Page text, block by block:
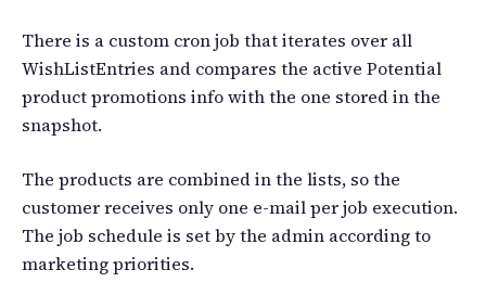
There is a custom cron job that iterates over all
WishListEntries and compares the active Potential
product promotions info with the one stored in the
snapshot.
The products are combined in the lists, so the
customer receives only one e-mail per job execution.
The job schedule is set by the admin according to
marketing priorities.